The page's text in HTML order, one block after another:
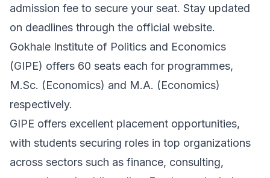
admission fee to secure your seat. Stay updated
on deadlines through the official website.
Gokhale Institute of Politics and Economics
(GIPE) offers 60 seats each for programmes,
M.Sc. (Economics) and M.A. (Economics)
respectively.
GIPE offers excellent placement opportunities,
with students securing roles in top organizations
across sectors such as finance, consulting,